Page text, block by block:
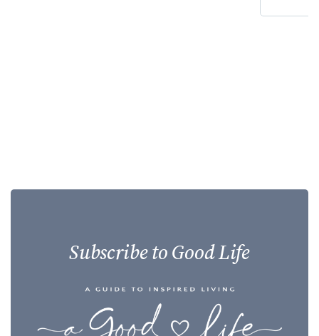
Subscribe to Good Life